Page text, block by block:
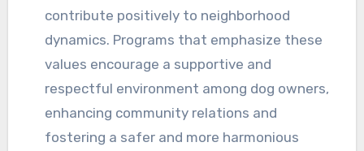
contribute positively to neighborhood
dynamics. Programs that emphasize these
values encourage a supportive and
respectful environment among dog owners,
enhancing community relations and
fostering a safer and more harmonious